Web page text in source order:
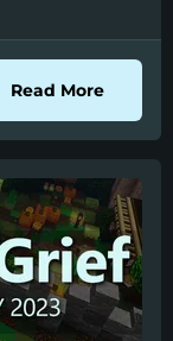
Read Moreabout